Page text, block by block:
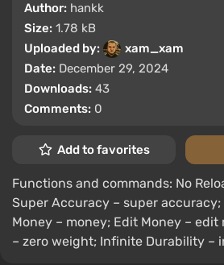
Author: hankk
Size: 1.78 kB
Uploaded by:
xam_xam
Date: December 29, 2024
Downloads: 43
Comments: 0
Add to favorites
Functions and commands: No
Super Accuracy – super accuracy;
Money – money; Edit Money – edit
– zero weight; Infinite Durability –